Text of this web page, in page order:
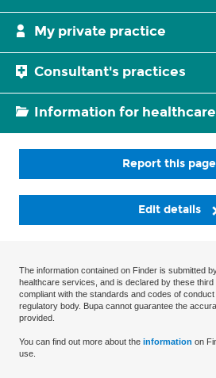
My private practice
Consultant's practices
Information for
Report this page
Edit details
The information contained on Finder is submitted
healthcare services, and is declared by these
compliant with the standards and codes of
regulatory body. Bupa cannot guarantee the
provided.
You can find out more about the information on
use.